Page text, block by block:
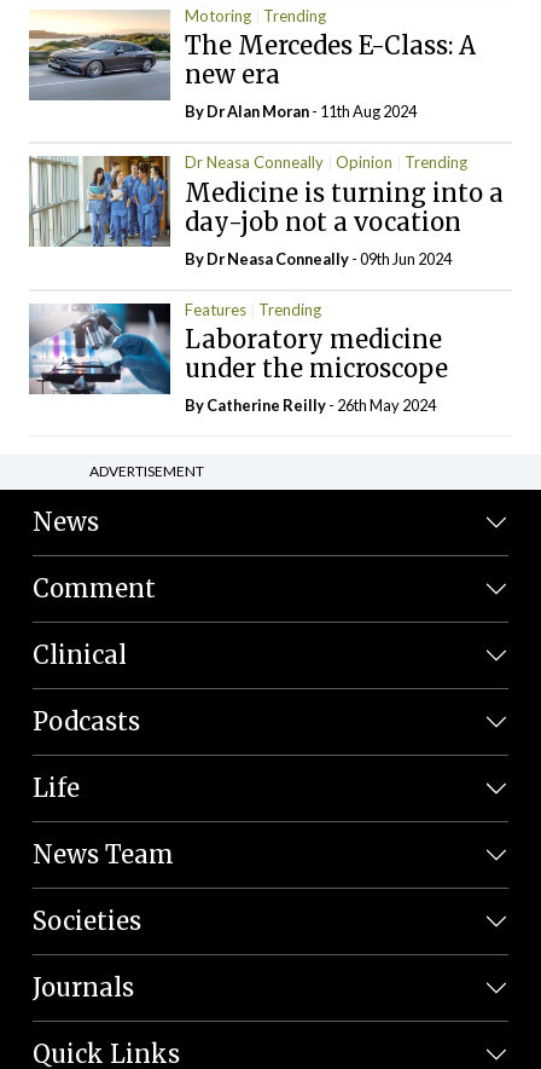
Motoring Trending
The Mercedes E-Class: A
new era
By Dr Alan Moran- 11th Aug 2024
Dr Neasa Conneally Opinion Trending
Medicine is turning into a
day-job not a vocation
By Dr Neasa Conneally- 09th Jun 2024
Features Trending
Laboratory medicine
under the microscope
ByCatherine Reilly- 26th May 2024
ADVERTISEMENT
News
Comment
Clinical
Podcasts
Life
News Team
Societies
Journals
Quick Links